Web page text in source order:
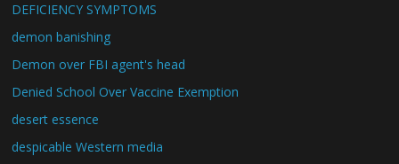
DEFICIENCY SYMPTOMS
demon banishing
Demon over FBI agent's head
Denied School Over Vaccine Exemption
desert essence
despicable Western media